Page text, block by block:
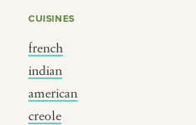
CUISINES
french
indian
american
creole
birthday
korean new year
BY MUSICAL VIBE